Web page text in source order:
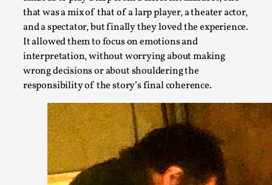
that was a mix of that of a larp player, a theater actor,
and a spectator, but finally they loved the experience.
It allowed them to focus on emotions and
interpretation, without worrying about making
wrong decisions or about shouldering the
responsibility of the story’s final coherence.
By Laura op de Beke2025-09-15
Documentation,Knutepunkt 2025,
In her book of essays Death By Landscape, Elvia Wilk
n...
Read More...